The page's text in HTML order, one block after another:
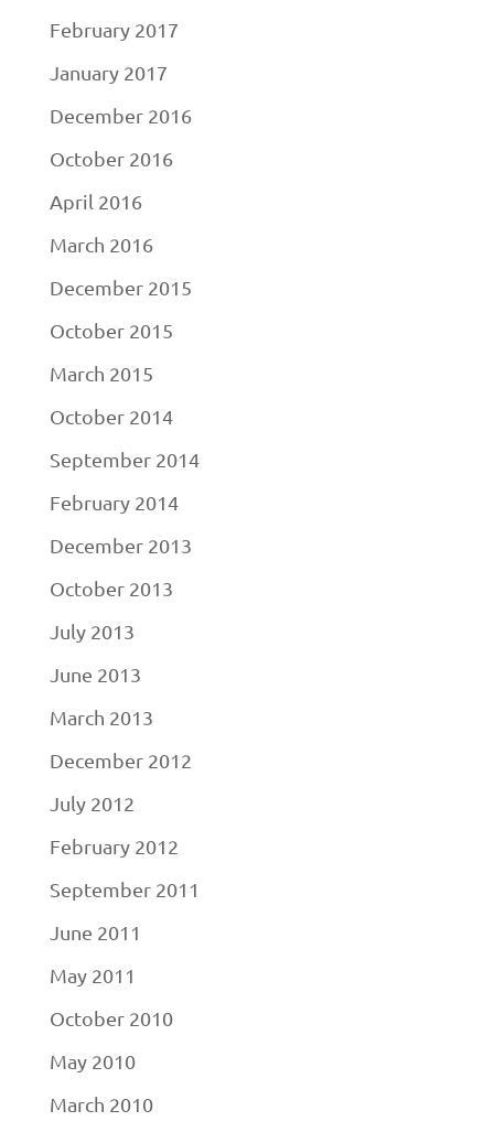
February 2017
January 2017
December 2016
October 2016
April 2016
March 2016
December 2015
October 2015
March 2015
October 2014
September 2014
February 2014
December 2013
October 2013
July 2013
June 2013
March 2013
December 2012
July 2012
February 2012
September 2011
June 2011
May 2011
October 2010
May 2010
March 2010